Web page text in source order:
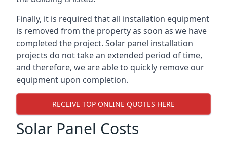
Finally, it is required that all installation equipment
is removed from the property as soon as we have
completed the project. Solar panel installation
projects do not take an extended period of time,
and therefore, we are able to quickly remove our
equipment upon completion.
RECEIVE TOP ONLINE QUOTES HERE
Solar Panel Costs